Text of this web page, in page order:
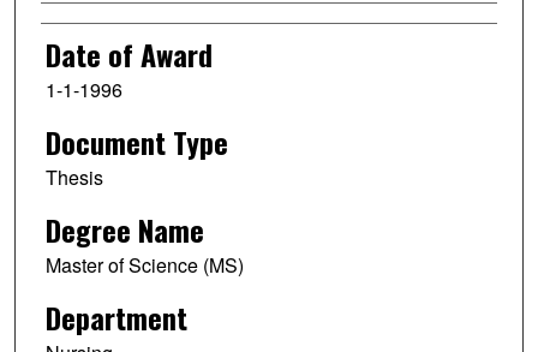
Date of Award
1-1-1996
Document Type
Thesis
Degree Name
Master of Science (MS)
Department